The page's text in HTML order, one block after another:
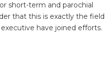
short-term and parochial
that this is exactly the field
have joined efforts.